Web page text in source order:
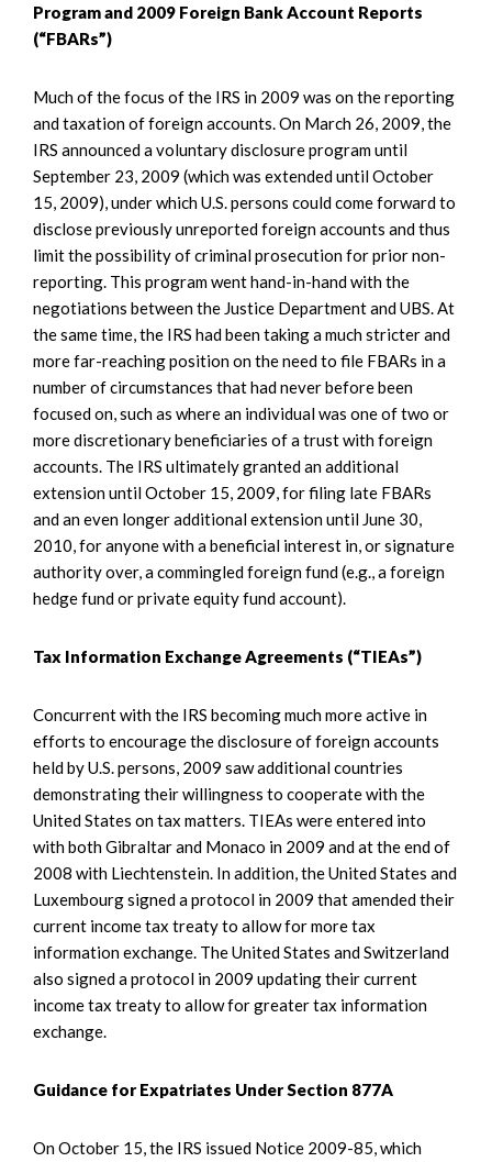
Program and 2009 Foreign Bank Account Reports
(“FBARs”)
Much of the focus of the IRS in 2009 was on the reporting
and taxation of foreign accounts. On March 26, 2009, the
IRS announced a voluntary disclosure program until
September 23, 2009 (which was extended until October
15, 2009), under which U.S. persons could come forward to
disclose previously unreported foreign accounts and thus
limit the possibility of criminal prosecution for prior non-
reporting. This program went hand-in-hand with the
negotiations between the Justice Department and UBS. At
the same time, the IRS had been taking a much stricter and
more far-reaching position on the need to file FBARs in a
number of circumstances that had never before been
focused on, such as where an individual was one of two or
more discretionary beneficiaries of a trust with foreign
accounts. The IRS ultimately granted an additional
extension until October 15, 2009, for filing late FBARs
and an even longer additional extension until June 30,
2010, for anyone with a beneficial interest in, or signature
authority over, a commingled foreign fund (e.g., a foreign
hedge fund or private equity fund account).
Tax Information Exchange Agreements (“TIEAs”)
Concurrent with the IRS becoming much more active in
efforts to encourage the disclosure of foreign accounts
held by U.S. persons, 2009 saw additional countries
demonstrating their willingness to cooperate with the
United States on tax matters. TIEAs were entered into
with both Gibraltar and Monaco in 2009 and at the end of
2008 with Liechtenstein. In addition, the United States and
Luxembourg signed a protocol in 2009 that amended their
current income tax treaty to allow for more tax
information exchange. The United States and Switzerland
also signed a protocol in 2009 updating their current
income tax treaty to allow for greater tax information
exchange.
Guidance for Expatriates Under Section 877A
On October 15, the IRS issued Notice 2009-85, which